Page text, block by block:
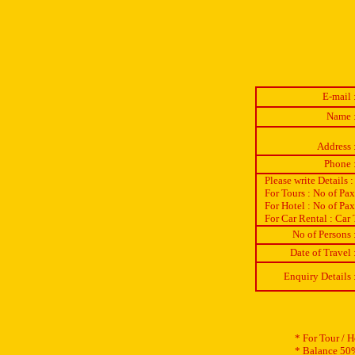
E-mail :
Name :
Address :
Phone :
Please write Details :
For Tours : No of
For Hotel : No of
For Car Rental : Car
No of Persons :
Date of Travel :
Enquiry Details :
* For Tour /
* Balance